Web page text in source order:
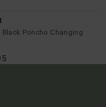
Black Poncho Changing